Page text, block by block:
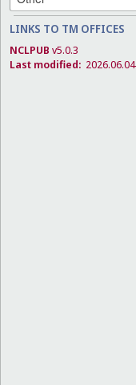
LINKS TO TM OFFICES
NCLPUB v5.0.3
Last modified: 2026.06.04